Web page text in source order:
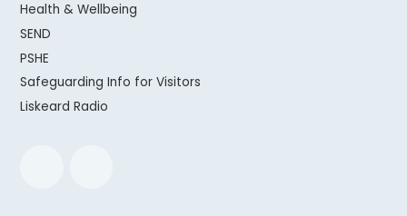
Health & Wellbeing
SEND
PSHE
Safeguarding Info for Visitors
Liskeard Radio